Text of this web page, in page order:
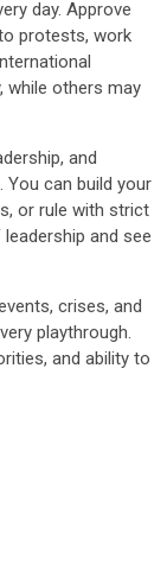
day. Approve
protests, work
while others may
and
You can build your
or rule with strict
and see
crises, and
playthrough.
and ability to